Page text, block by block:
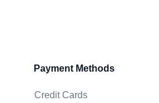
Payment Methods
Credit Cards